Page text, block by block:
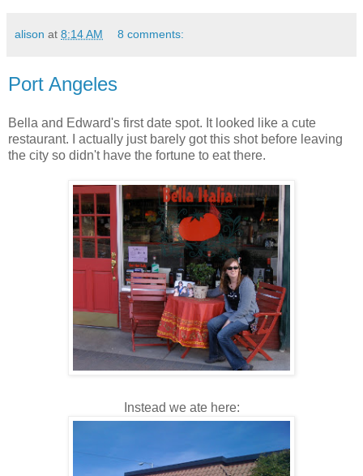
alison at 8:14 AM 8 comments:
Port Angeles
Bella and Edward's first date spot. It looked like a cute
restaurant. I actually just barely got this shot before leaving
the city so didn't have the fortune to eat there.
Instead we ate here: